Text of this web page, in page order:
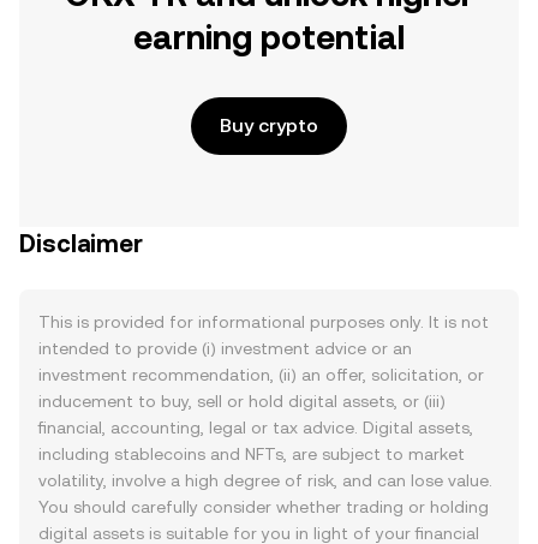
earning potential
Buy crypto
Disclaimer
This is provided for informational purposes only. It is not
intended to provide (i) investment advice or an
investment recommendation, (ii) an offer, solicitation, or
inducement to buy, sell or hold digital assets, or (iii)
financial, accounting, legal or tax advice. Digital assets,
including stablecoins and NFTs, are subject to market
volatility, involve a high degree of risk, and can lose value.
You should carefully consider whether trading or holding
digital assets is suitable for you in light of your financial